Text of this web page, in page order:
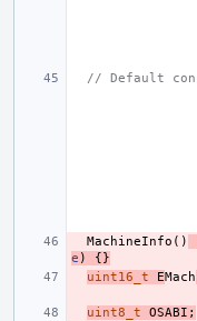
// Default
MachineInfo ()
e )
{}
uint16_t
EMach
uint8_t OSABI ;